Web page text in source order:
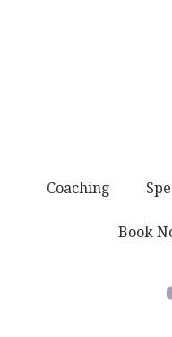
Coaching
Book